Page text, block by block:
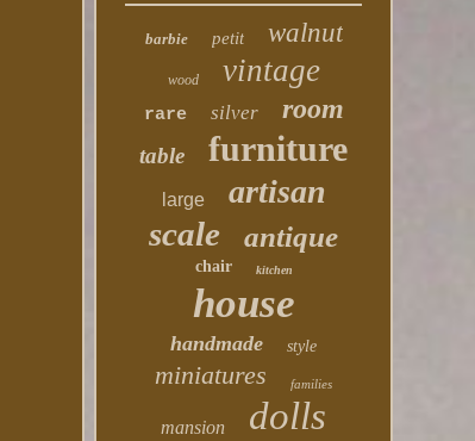
barbie petit walnut
wood vintage
rare silver room
table furniture
large artisan
scale antique
chair kitchen
house
handmade style
miniatures families
mansion dolls